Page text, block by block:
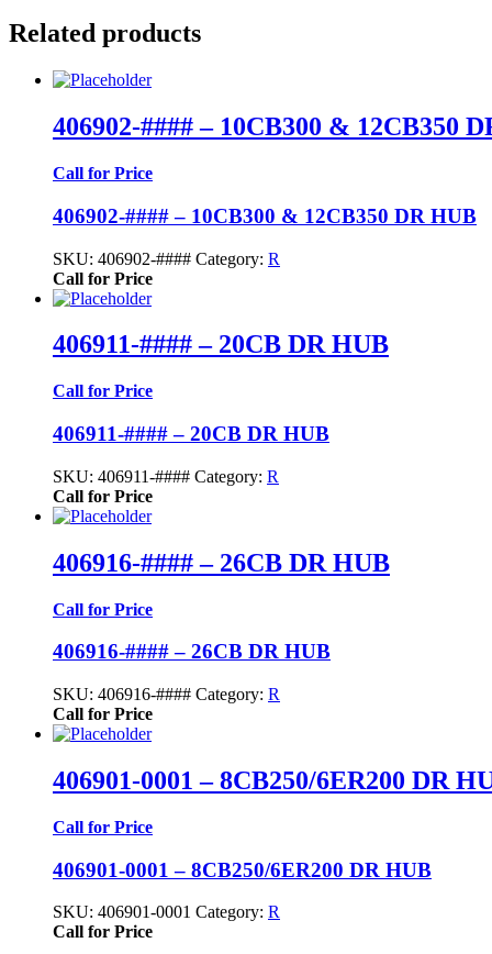
Related products
406902-#### – 10CB300 & 12CB350
Call for Price
406902-#### – 10CB300 & 12CB350 DR HUB
SKU: 406902-#### Category: R
Call for Price
406911-#### – 20CB DR HUB
Call for Price
406911-#### – 20CB DR HUB
SKU: 406911-#### Category: R
Call for Price
406916-#### – 26CB DR HUB
Call for Price
406916-#### – 26CB DR HUB
SKU: 406916-#### Category: R
Call for Price
406901-0001 – 8CB250/6ER200 DR
Call for Price
406901-0001 – 8CB250/6ER200 DR HUB
SKU: 406901-0001 Category: R
Call for Price